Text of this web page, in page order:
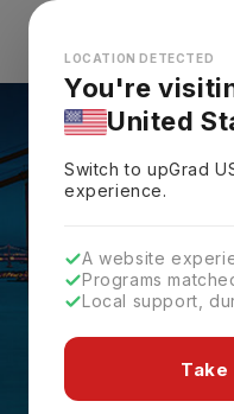
Looks like
LOCATION DETECTED
You're
United
Switch to upGrad
experience.
A website
Programs
Local support,
Take